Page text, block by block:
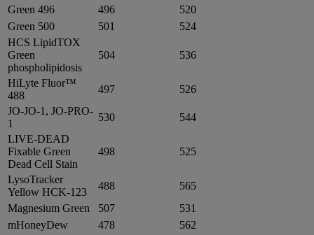
Green 496
496
520
Green 500
501
524
HCS LipidTOX
Green
phospholipidosis
504 536
HiLyte Fluor™
488
497
526
JO-JO-1, JO-PRO-
1
530
544
LIVE-DEAD
Fixable Green
Dead Cell Stain
498 525
LysoTracker
Yellow HCK-123
488
565
Magnesium Green
507
531
mHoneyDew
478
562